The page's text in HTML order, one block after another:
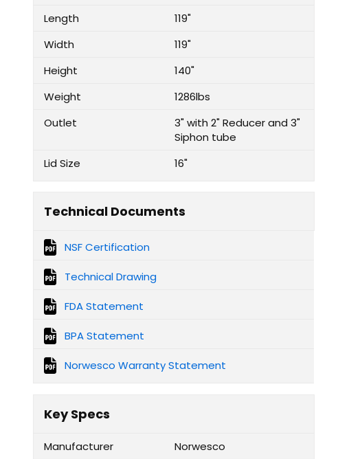
Length
119"
Width
119"
Height
140"
Weight
1286lbs
Outlet
3" with 2" Reducer and 3"
Siphon tube
Lid Size
16"
Technical Documents
NSF Certification
Technical Drawing
FDA Statement
BPA Statement
Norwesco Warranty Statement
Key Specs
Manufacturer
Norwesco